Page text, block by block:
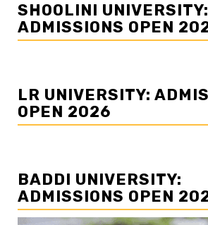
SHOOLINI UNIVERSITY:
ADMISSIONS OPEN
LR UNIVERSITY:
OPEN 2026
BADDI UNIVERSITY:
ADMISSIONS OPEN